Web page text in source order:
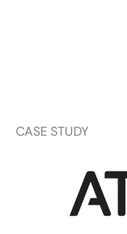
CASE STUDY